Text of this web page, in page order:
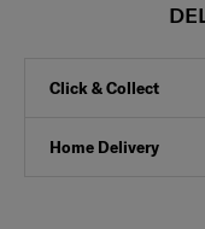
Click & Collect
Home Delivery